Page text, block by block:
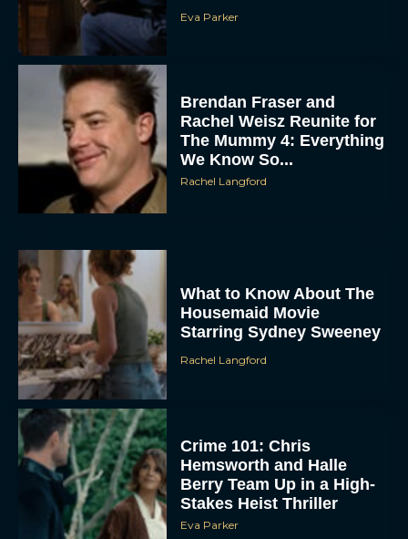
To provide the best experiences, we use technologies like cookies to store
and/or access device information. Consenting to these technologies will allow us
to process data such as browsing behavior or unique IDs on this site. Not
consenting or withdrawing consent, may adversely affect certain features and
functions.
ACCEPT
DENY
VIEW PREFERENCES
Eva Parker
Brendan Fraser and
Rachel Weisz Reunite for
The Mummy 4: Everything
We Know So...
Rachel Langford
What to Know About The
Housemaid Movie
Starring Sydney Sweeney
Rachel Langford
Crime 101: Chris
Hemsworth and Halle
Berry Team Up in a High-
Stakes Heist Thriller
Eva Parker